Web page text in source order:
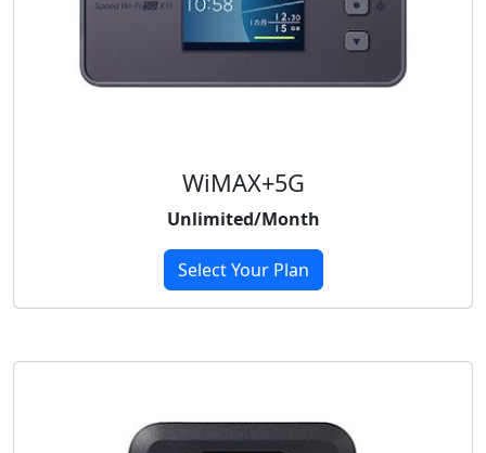
WiMAX+5G
Unlimited/Month
Select Your Plan